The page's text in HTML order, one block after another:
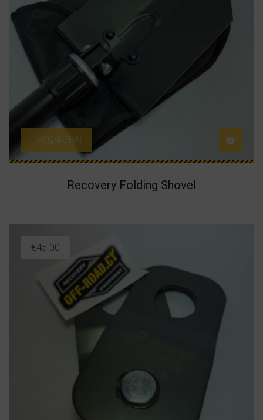
ΠΡΟΣΦΟΡΆ!
Recovery Folding Shovel
€45.00